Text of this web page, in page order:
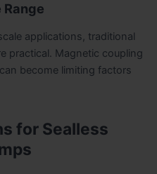
Range
applications, traditional
practical. Magnetic coupling
become limiting factors
for Sealless